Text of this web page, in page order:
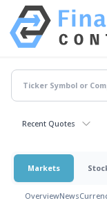
Recent Quotes
Markets
OverviewNews